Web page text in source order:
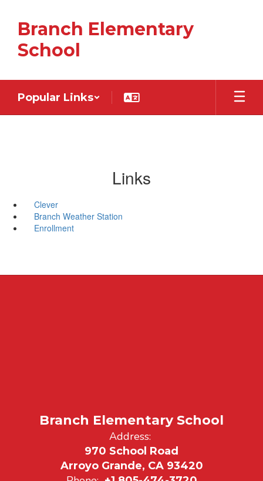
main
content
Branch Elementary
School
Popular Links
Links
Clever
Branch Weather Station
Enrollment
Branch Elementary School
Address:
970 School Road
Arroyo Grande, CA 93420